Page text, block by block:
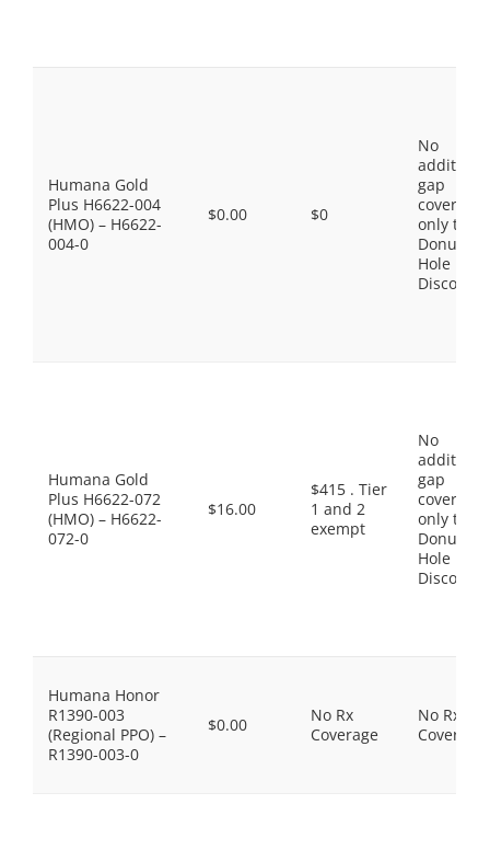
Humana Gold
Plus H6622-004
(HMO) – H6622-
004-0
$0.00 $0
No
gap
coverage,
only the
Donut
Hole
Discount
Humana Gold
Plus H6622-072
(HMO) – H6622-
072-0
$16.00
$415 . Tier
1 and 2
exempt
No
gap
coverage,
only the
Donut
Hole
Discount
Humana Honor
R1390-003
(Regional PPO) –
R1390-003-0
$0.00
No Rx
Coverage
No Rx
Coverage